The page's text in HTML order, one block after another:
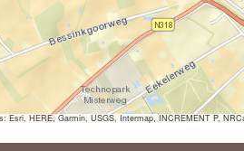
Esri, HERE, Garmin, USGS, Intermap, INCREMENT P,